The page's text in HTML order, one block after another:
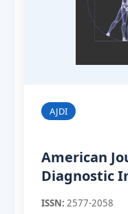
AJDI
American
Diagnostic
ISSN: 2577-2058